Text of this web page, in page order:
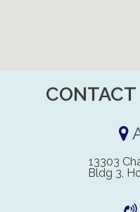
13303
Bldg 3,